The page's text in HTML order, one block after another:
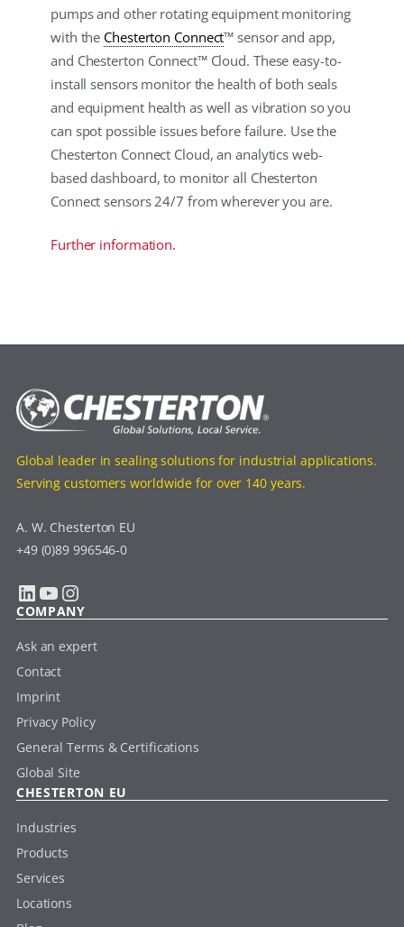
pumps and other rotating equipment monitoring
with the Chesterton Connect™ sensor and app,
and Chesterton Connect™ Cloud. These easy-to-
install sensors monitor the health of both seals
and equipment health as well as vibration so you
can spot possible issues before failure. Use the
Chesterton Connect Cloud, an analytics web-
based dashboard, to monitor all Chesterton
Connect sensors 24/7 from wherever you are.
Further information.
Global leader in sealing solutions for industrial applications.
Serving customers worldwide for over 140 years.
A. W. Chesterton EU
+49 (0)89 996546-0
LinkedIn YouTube Instagram
COMPANY
Ask an expert
Contact
Imprint
Privacy Policy
General Terms & Certifications
Global Site
CHESTERTON EU
Industries
Products
Services
Locations